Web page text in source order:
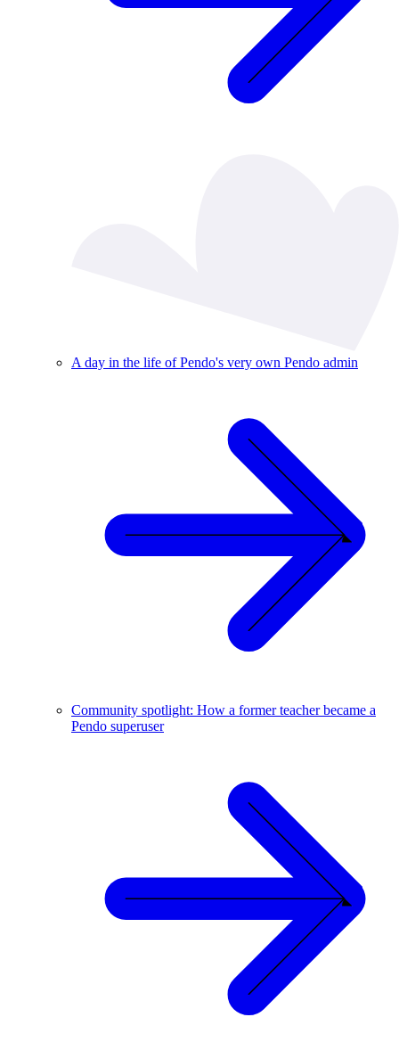
A day in the life of Pendo's very own Pendo admin
Community spotlight: How a former teacher became a
Pendo superuser